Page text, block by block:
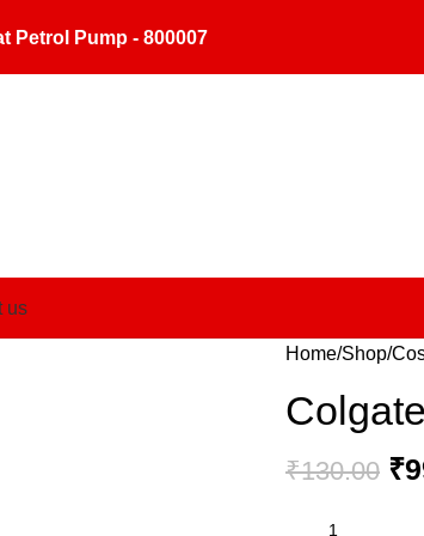
Petrol Pump - 800007
us
Home Shop
₹130.00 ₹